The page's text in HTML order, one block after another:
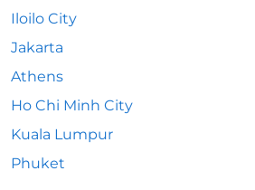
Iloilo City
Jakarta
Athens
Ho Chi Minh City
Kuala Lumpur
Phuket